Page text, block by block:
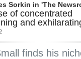
Sorkin in 'The
of concentrated
and
finds his